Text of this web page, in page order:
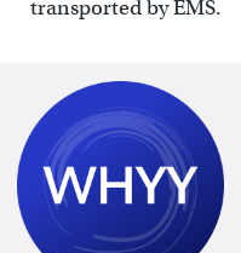
transported by EMS.